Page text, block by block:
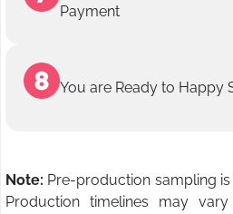
Payment
You are Ready to Happy
Note: Pre-production sampling
Production timelines may